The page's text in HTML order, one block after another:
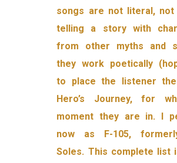
songs are not literal, not
telling a story with
from other myths and
they work poetically
to place the listener
Hero’s Journey, for
moment they are in. I
now as F-105,
Soles. This complete list